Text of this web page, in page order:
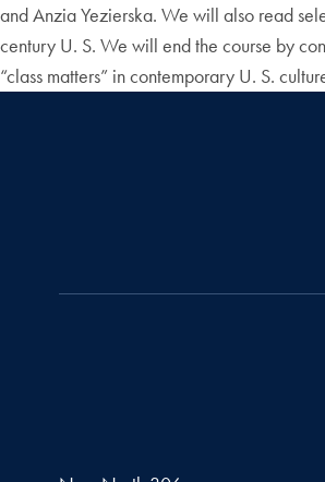
and Anzia Yezierska. We will also read
century U. S. We will end the course by
“class matters” in contemporary U. S.